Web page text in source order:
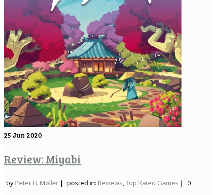
25 Jun 2020
Review: Miyabi
by Peter H. Møller | posted in: Reviews,Top Rated Games | 0